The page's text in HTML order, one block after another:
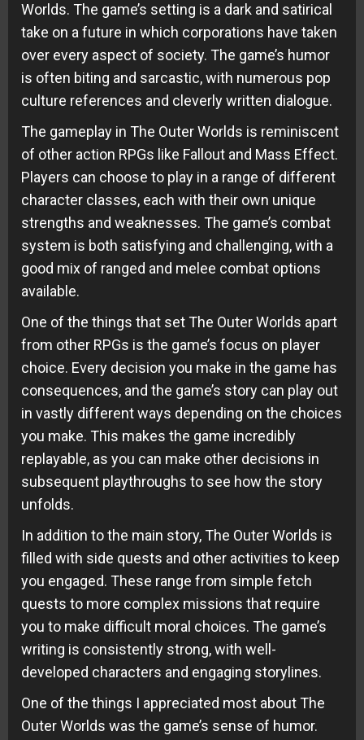
Worlds. The game’s setting is a dark and satirical
take on a future in which corporations have taken
over every aspect of society. The game’s humor
is often biting and sarcastic, with numerous pop
culture references and cleverly written dialogue.
The gameplay in The Outer Worlds is reminiscent
of other action RPGs like Fallout and Mass Effect.
Players can choose to play in a range of different
character classes, each with their own unique
strengths and weaknesses. The game’s combat
system is both satisfying and challenging, with a
good mix of ranged and melee combat options
available.
One of the things that set The Outer Worlds apart
from other RPGs is the game’s focus on player
choice. Every decision you make in the game has
consequences, and the game’s story can play out
in vastly different ways depending on the choices
you make. This makes the game incredibly
replayable, as you can make other decisions in
subsequent playthroughs to see how the story
unfolds.
In addition to the main story, The Outer Worlds is
filled with side quests and other activities to keep
you engaged. These range from simple fetch
quests to more complex missions that require
you to make difficult moral choices. The game’s
writing is consistently strong, with well-
developed characters and engaging storylines.
One of the things I appreciated most about The
Outer Worlds was the game’s sense of humor.